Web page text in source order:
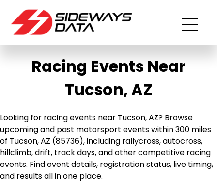
Racing Events Near
Tucson, AZ
Looking for racing events near Tucson, AZ? Browse
upcoming and past motorsport events within 300 miles
of Tucson, AZ (85736), including rallycross, autocross,
hillclimb, drift, track days, and other competitive racing
events. Find event details, registration status, live timing,
and results all in one place.